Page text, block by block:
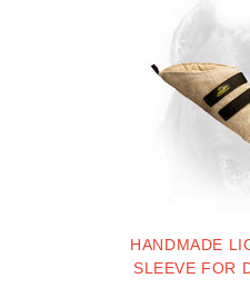
HANDMADE
SLEEVE FOR